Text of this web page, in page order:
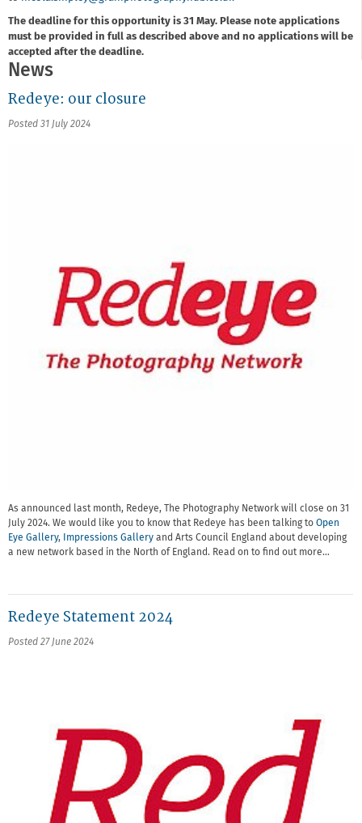
The deadline for this opportunity is 31 May. Please note applications
must be provided in full as described above and no applications will be
accepted after the deadline.
News
Redeye: our closure
Posted 31 July 2024
As announced last month, Redeye, The Photography Network will close on 31
July 2024. We would like you to know that Redeye has been talking to Open
Eye Gallery, Impressions Gallery and Arts Council England about developing
a new network based in the North of England. Read on to find out more…
Redeye Statement 2024
Posted 27 June 2024